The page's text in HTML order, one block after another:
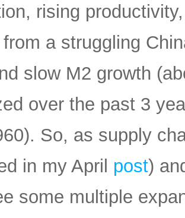
rising
a struggling
slow M2 growth
over the past 3
So, as supply
in my April post)
some multiple